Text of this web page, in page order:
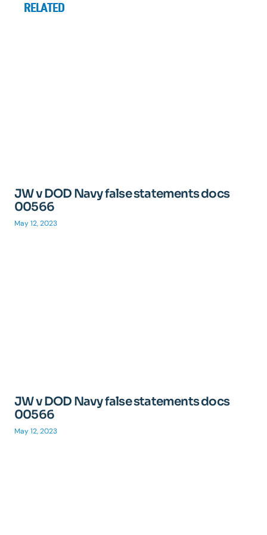
RELATED
JW v DOD Navy false statements docs
00566
May 12, 2023
JW v DOD Navy false statements docs
00566
May 12, 2023